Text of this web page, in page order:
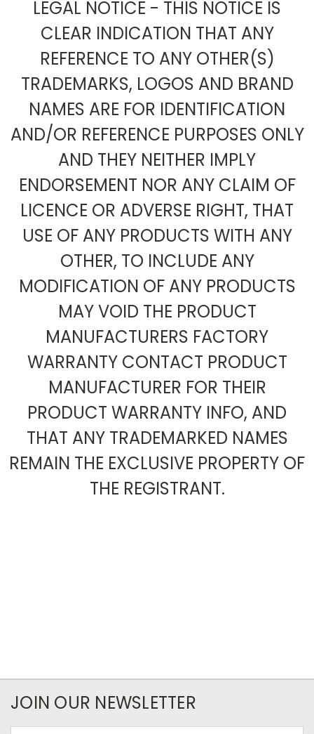
LEGAL NOTICE - THIS NOTICE IS
CLEAR INDICATION THAT ANY
REFERENCE TO ANY OTHER(S)
TRADEMARKS, LOGOS AND BRAND
NAMES ARE FOR IDENTIFICATION
AND/OR REFERENCE PURPOSES ONLY
AND THEY NEITHER IMPLY
ENDORSEMENT NOR ANY CLAIM OF
LICENCE OR ADVERSE RIGHT, THAT
USE OF ANY PRODUCTS WITH ANY
OTHER, TO INCLUDE ANY
MODIFICATION OF ANY PRODUCTS
MAY VOID THE PRODUCT
MANUFACTURERS FACTORY
WARRANTY CONTACT PRODUCT
MANUFACTURER FOR THEIR
PRODUCT WARRANTY INFO, AND
THAT ANY TRADEMARKED NAMES
REMAIN THE EXCLUSIVE PROPERTY OF
THE REGISTRANT.
JOIN OUR NEWSLETTER